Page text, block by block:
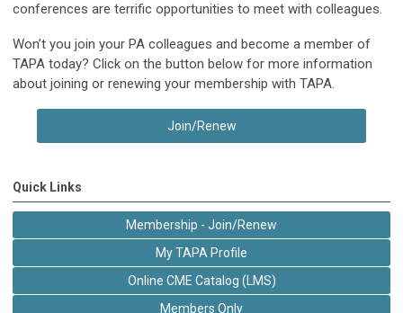
conferences are terrific opportunities to meet with colleagues.
Won’t you join your PA colleagues and become a member of
TAPA today? Click on the button below for more information
about joining or renewing your membership with TAPA.
Join/Renew
Quick Links
Membership - Join/Renew
My TAPA Profile
Online CME Catalog (LMS)
Members Only